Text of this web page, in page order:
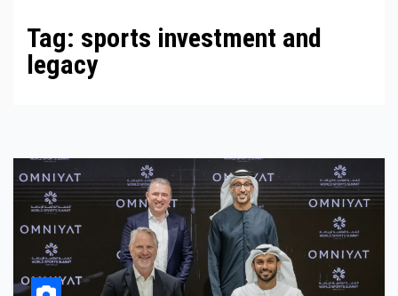
Tag: sports investment and
legacy